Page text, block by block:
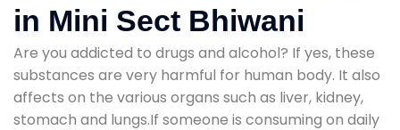
in Mini Sect Bhiwani
Are you addicted to drugs and alcohol? If yes, these
substances are very harmful for human body. It also
affects on the various organs such as liver, kidney,
stomach and lungs.If someone is consuming on daily